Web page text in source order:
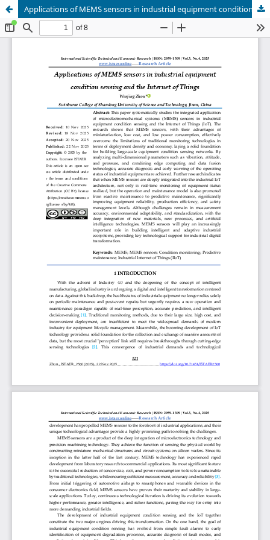
Applications of MEMS sensors in industrial equipment condition sensing and the Internet of Things